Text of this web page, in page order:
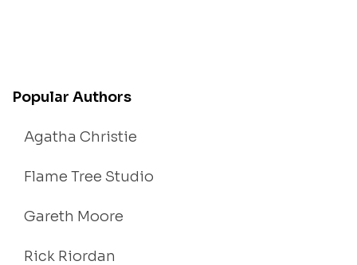
Popular Authors
Agatha Christie
Flame Tree Studio
Gareth Moore
Rick Riordan